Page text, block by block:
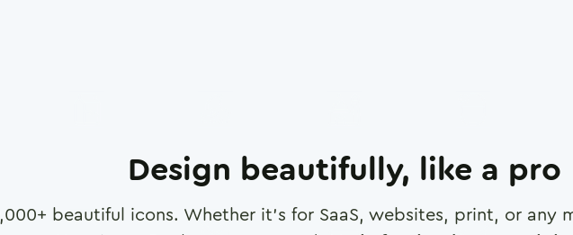
Design beautifully, like a pro
+ beautiful icons. Whether it's for SaaS, websites, print, or any